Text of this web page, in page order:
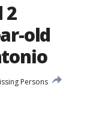
2
old
Persons